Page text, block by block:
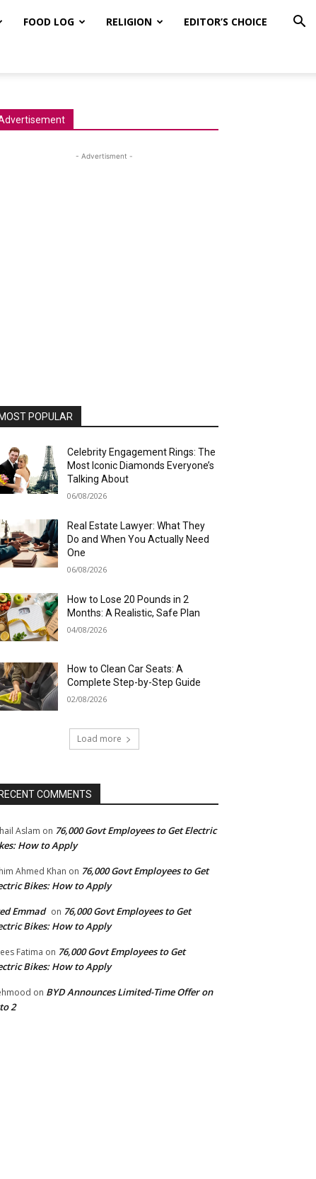
FOOD LOG RELIGION EDITOR’S CHOICE
- Advertisment -
MOST POPULAR
Celebrity Engagement Rings: The
Most Iconic Diamonds Everyone’s
Talking About
06/08/2026
Real Estate Lawyer: What They
Do and When You Actually Need
One
06/08/2026
How to Lose 20 Pounds in 2
Months: A Realistic, Safe Plan
04/08/2026
How to Clean Car Seats: A
Complete Step-by-Step Guide
02/08/2026
Load more
RECENT COMMENTS
Aslam on 76,000 Govt Employees to Get Electric
How to Apply
Ahmed Khan on 76,000 Govt Employees to Get
Bikes: How to Apply
Emmad on 76,000 Govt Employees to Get
Bikes: How to Apply
Fatima on 76,000 Govt Employees to Get
Bikes: How to Apply
on BYD Announces Limited-Time Offer on
2